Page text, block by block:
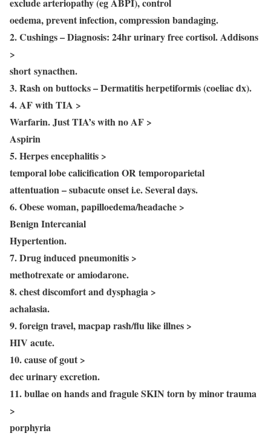
oedema, prevent infection, compression bandaging.
2. Cushings – Diagnosis: 24hr urinary free cortisol. Addisons
>
short synacthen.
3. Rash on buttocks – Dermatitis herpetiformis (coeliac dx).
4. AF with TIA >
Warfarin. Just TIA’s with no AF >
Aspirin
5. Herpes encephalitis >
temporal lobe calicification OR temporoparietal
attentuation – subacute onset i.e. Several days.
6. Obese woman, papilloedema/headache >
Benign Intercanial
Hypertention.
7. Drug induced pneumonitis >
methotrexate or amiodarone.
8. chest discomfort and dysphagia >
achalasia.
9. foreign travel, macpap rash/flu like illnes >
HIV acute.
10. cause of gout >
dec urinary excretion.
11. bullae on hands and fragule SKIN torn by minor trauma
>
porphyria